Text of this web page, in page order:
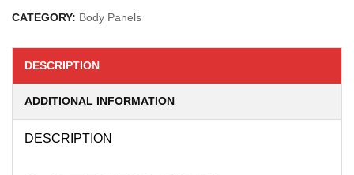
CATEGORY: Body Panels
DESCRIPTION
ADDITIONAL INFORMATION
DESCRIPTION